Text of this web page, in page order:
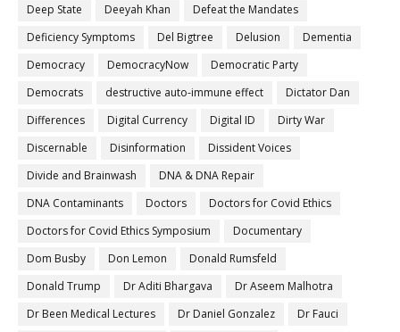
Deep State
Deeyah Khan
Defeat the Mandates
Deficiency Symptoms
Del Bigtree Delusion
Dementia
Democracy
DemocracyNow
Democratic Party
Democrats
destructive auto-immune effect
Dictator Dan
Differences
Digital Currency Digital ID
Dirty War
Discernable
Disinformation
Dissident Voices
Divide and Brainwash
DNA & DNA Repair
DNA Contaminants
Doctors
Doctors for Covid Ethics
Doctors for Covid Ethics Symposium
Documentary
Dom Busby
Don Lemon
Donald Rumsfeld
Donald Trump
Dr Aditi Bhargava
Dr Aseem Malhotra
Dr Been Medical Lectures
Dr Daniel Gonzalez
Dr Fauci